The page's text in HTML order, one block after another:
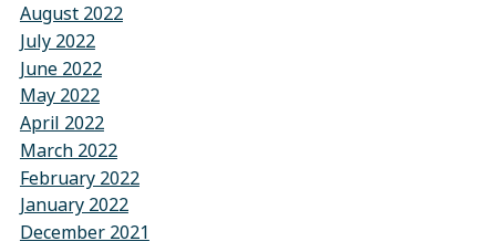
August 2022
July 2022
June 2022
May 2022
April 2022
March 2022
February 2022
January 2022
December 2021